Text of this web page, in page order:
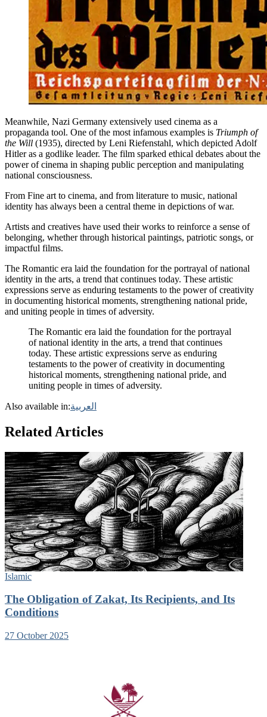
Meanwhile, Nazi Germany extensively used cinema as a
propaganda tool. One of the most infamous examples is Triumph of
the Will (1935), directed by Leni Riefenstahl, which depicted Adolf
Hitler as a godlike leader. The film sparked ethical debates about the
power of cinema in shaping public perception and manipulating
national consciousness.
From Fine art to cinema, and from literature to music, national
identity has always been a central theme in depictions of war.
Artists and creatives have used their works to reinforce a sense of
belonging, whether through historical paintings, patriotic songs, or
impactful films.
The Romantic era laid the foundation for the portrayal of national
identity in the arts, a trend that continues today. These artistic
expressions serve as enduring testaments to the power of creativity
in documenting historical moments, strengthening national pride,
and uniting people in times of adversity.
The Romantic era laid the foundation for the portrayal
of national identity in the arts, a trend that continues
today. These artistic expressions serve as enduring
testaments to the power of creativity in documenting
historical moments, strengthening national pride, and
uniting people in times of adversity.
Also available in:العربية
Related Articles
Islamic
The Obligation of Zakat, Its Recipients, and Its
Conditions
27 October 2025